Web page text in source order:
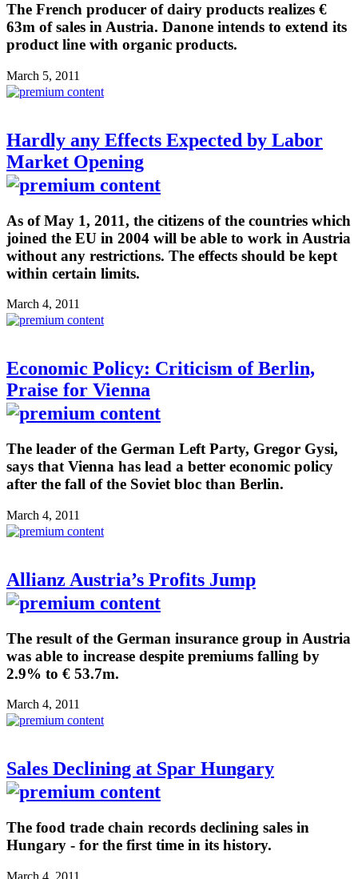
The French producer of dairy products realizes €
63m of sales in Austria. Danone intends to extend its
product line with organic products.
March 5, 2011
Hardly any Effects Expected by Labor
Market Opening
As of May 1, 2011, the citizens of the countries which
joined the EU in 2004 will be able to work in Austria
without any restrictions. The effects should be kept
within certain limits.
March 4, 2011
Economic Policy: Criticism of Berlin,
Praise for Vienna
The leader of the German Left Party, Gregor Gysi,
says that Vienna has lead a better economic policy
after the fall of the Soviet bloc than Berlin.
March 4, 2011
Allianz Austria’s Profits Jump
The result of the German insurance group in Austria
was able to increase despite premiums falling by
2.9% to € 53.7m.
March 4, 2011
Sales Declining at Spar Hungary
The food trade chain records declining sales in
Hungary - for the first time in its history.
March 4, 2011